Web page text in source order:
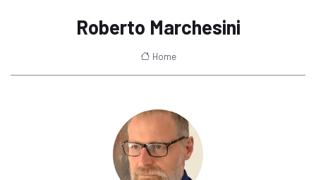
Roberto Marchesini
Home